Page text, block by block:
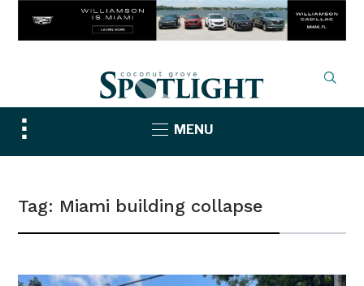
Toggle
sidebar
MENU
Tag: Miami building collapse